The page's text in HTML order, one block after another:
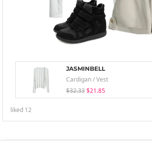
JASMINBELL
Cardigan / Vest
$32.33 $21.85
liked 12